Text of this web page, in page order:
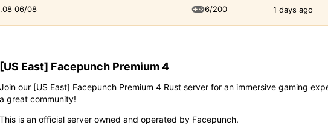
06/08 6/200 1 days ago
[US East] Facepunch Premium 4
Join our [US East] Facepunch Premium 4 Rust server for an immersive gaming
a great community!
This is an official server owned and operated by Facepunch.